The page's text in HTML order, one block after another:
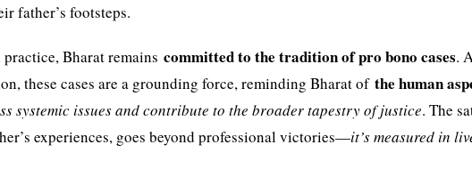
father’s footsteps.
Bharat remainscommitted to the tradition of pro bono cases.
these cases are a grounding force, reminding Bharat ofthe human
systemic issues and contribute to the broader tapestry of justice. The
experiences, goes beyond professional victories—it’s measured in